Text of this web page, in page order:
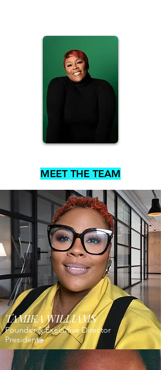
MEET THE TEAM
TAMIKA WILLIAMS
Founder & Executive Director
President